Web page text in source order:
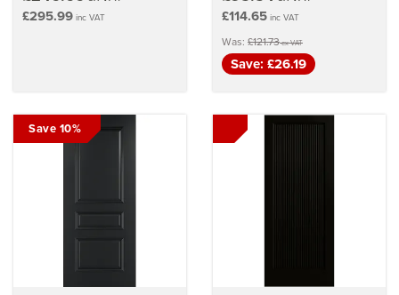
£295.99 inc VAT £114.65 inc VAT
Was: £121.73ex VAT
Save: £26.19
Save 10%